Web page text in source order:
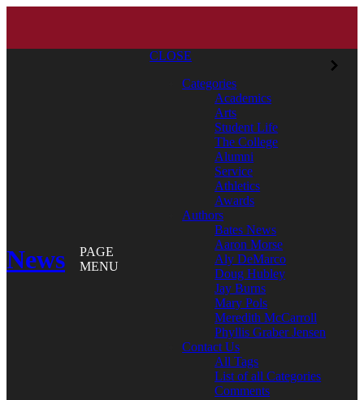
News
PAGE
MENU
CLOSE
Categories
Academics
Arts
Student Life
The College
Alumni
Service
Athletics
Awards
Authors
Bates News
Aaron Morse
Aly DeMarco
Doug Hubley
Jay Burns
Mary Pols
Meredith McCarroll
Phyllis Graber Jensen
Contact Us
All Tags
List of all Categories
Comments